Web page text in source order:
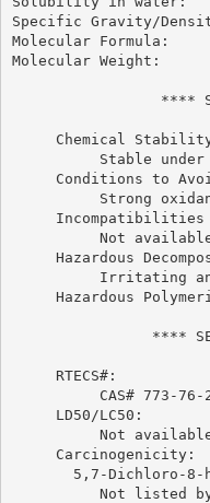
Specific Gravity/
Molecular Formula:
Molecular Weight:
****
Chemical
Stable under
Conditions to
Strong
Incompatibilities
Not
Hazardous
Irritating
Hazardous
****
     RTECS#:
CAS# 773-76-
     LD50/LC50:
Not
     Carcinogenicity:
5,7-Dichloro-8-
Not listed